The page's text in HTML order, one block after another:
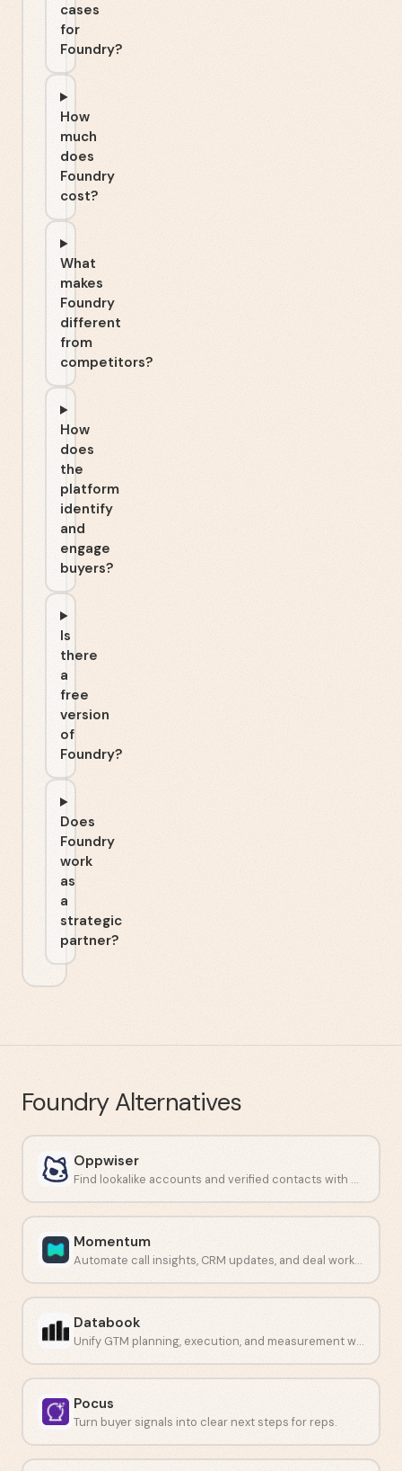
cases
for
Foundry?
How
much
does
Foundry
cost?
What
makes
Foundry
different
from
competitors?
How
does
the
platform
identify
and
engage
buyers?
Is
there
a
free
version
of
Foundry?
Does
Foundry
work
as
a
strategic
partner?
FoundryAlternatives
Oppwiser
Find lookalike accounts and verified contacts with AI-driven prospecting.
Momentum
Automate call insights, CRM updates, and deal workflows.
Databook
Unify GTM planning, execution, and measurement with AI-guided selling.
Pocus
Turn buyer signals into clear next steps for reps.